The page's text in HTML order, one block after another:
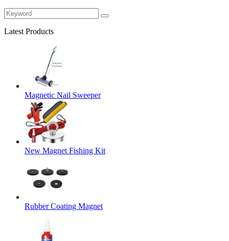
Latest Products
Magnetic Nail Sweeper
New Magnet Fishing Kit
Rubber Coating Magnet